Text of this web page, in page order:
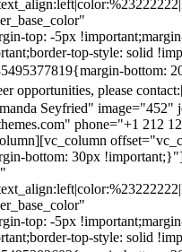
top: -5px
top-style: solid
bottom:
opportunities, please contact:
Seyfried" image="452"
phone="+1 212
bottom: 30px
top: -5px
top-style: solid